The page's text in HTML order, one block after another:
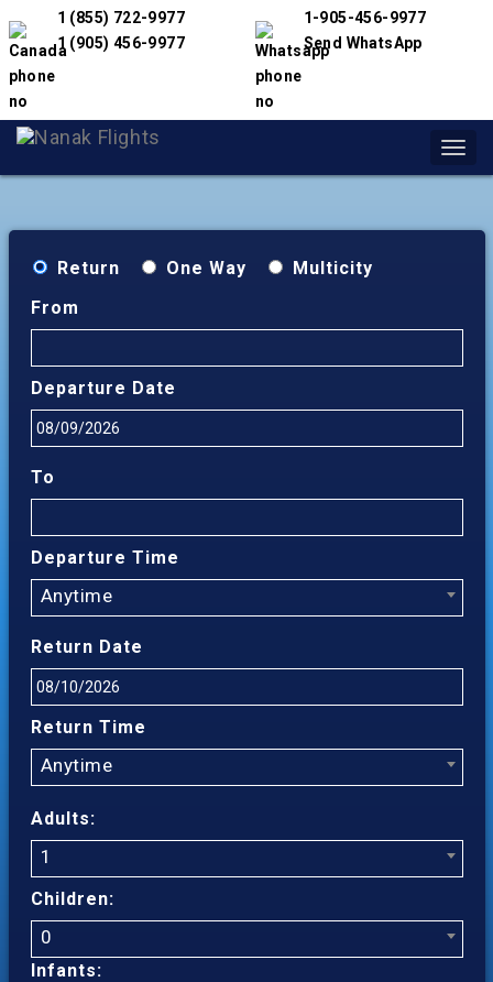
1 (855) 722-9977
1 (905) 456-9977
1-905-456-9977
Send WhatsApp
Return One Way
Multicity
From
Departure Date
To
Departure Time
Anytime
Return Date
Return Time
Anytime
Adults:
1
Children:
0
Infants: